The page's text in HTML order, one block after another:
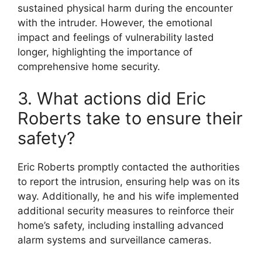
sustained physical harm during the encounter
with the intruder. However, the emotional
impact and feelings of vulnerability lasted
longer, highlighting the importance of
comprehensive home security.
3. What actions did Eric
Roberts take to ensure their
safety?
Eric Roberts promptly contacted the authorities
to report the intrusion, ensuring help was on its
way. Additionally, he and his wife implemented
additional security measures to reinforce their
home’s safety, including installing advanced
alarm systems and surveillance cameras.